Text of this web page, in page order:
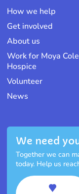
How we help
Get involved
About us
Work for Moya Cole
Hospice
Volunteer
News
We need
Together we can
today. Help us